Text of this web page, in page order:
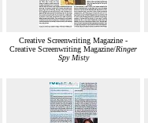
Creative Screenwriting Magazine -
Creative Screenwriting Magazine/Ringer
Spy Misty